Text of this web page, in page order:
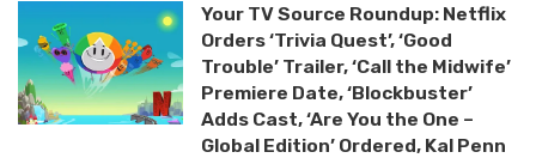
Your TV Source Roundup: Netflix
Orders ‘Trivia Quest’, ‘Good
Trouble’ Trailer, ‘Call the Midwife’
Premiere Date, ‘Blockbuster’
Adds Cast, ‘Are You the One –
Global Edition’ Ordered, Kal Penn